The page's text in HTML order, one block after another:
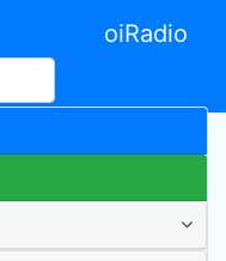
oiRadio